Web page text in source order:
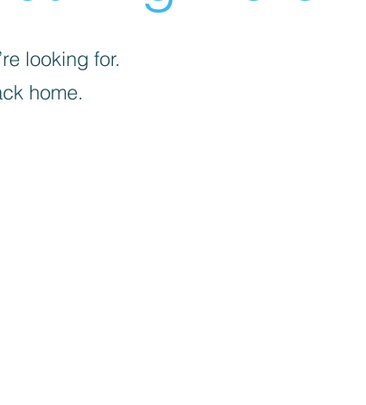
looking for.
home.